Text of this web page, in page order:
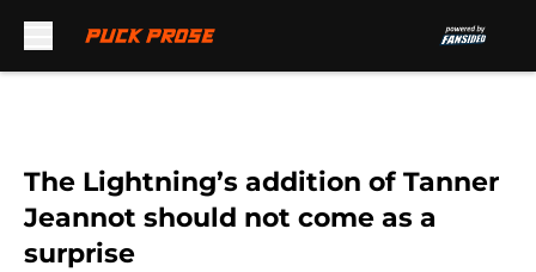
The Lightning’s addition of Tanner
Jeannot should not come as a
surprise